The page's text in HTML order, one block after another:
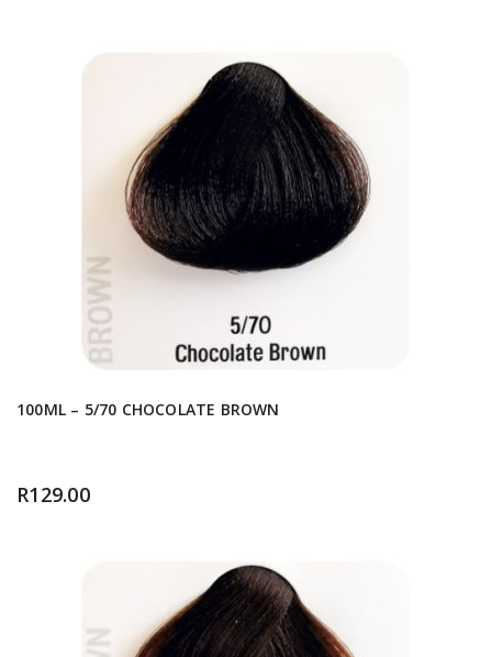
100ML – 5/70 CHOCOLATE BROWN
R129.00